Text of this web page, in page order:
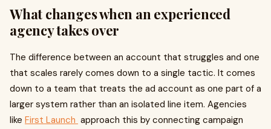
What changes when an experienced
agency takes over
The difference between an account that struggles and one
that scales rarely comes down to a single tactic. It comes
down to a team that treats the ad account as one part of a
larger system rather than an isolated line item. Agencies
like First Launch approach this by connecting campaign